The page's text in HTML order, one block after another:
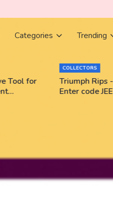
Categories Trending
cards!
free!
BOOKS
Books